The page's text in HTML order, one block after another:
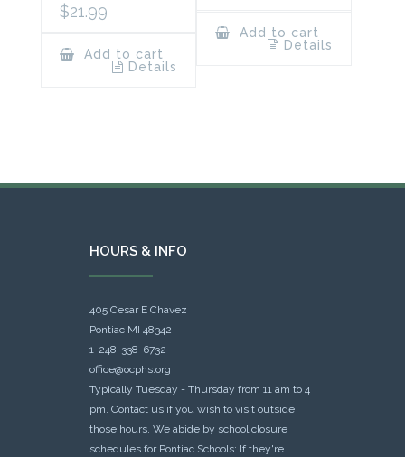
$21.99
Add to cart
Details
Add to cart
Details
HOURS & INFO
405 Cesar E Chavez
Pontiac MI 48342
1-248-338-6732
office@ocphs.org
Typically Tuesday - Thursday from 11 am to 4
pm. Contact us if you wish to visit outside
those hours. We abide by school closure
schedules for Pontiac Schools: If they're